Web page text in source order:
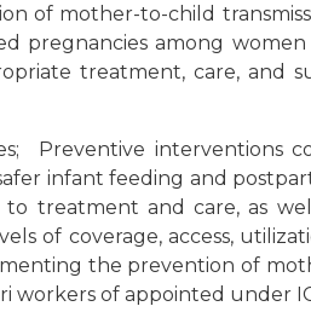
of mother-to-child
pregnancies among
treatment, care, and
Preventive interventions
infant feeding and
treatment and care, as
of coverage, access,
the prevention of
workers of appointed under